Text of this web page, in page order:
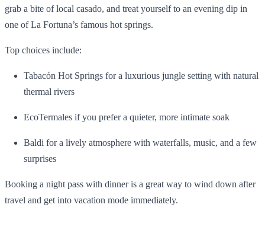
grab a bite of local casado, and treat yourself to an evening dip in
one of La Fortuna’s famous hot springs.
Top choices include:
Tabacón Hot Springs for a luxurious jungle setting with natural
thermal rivers
EcoTermales if you prefer a quieter, more intimate soak
Baldi for a lively atmosphere with waterfalls, music, and a few
surprises
Booking a night pass with dinner is a great way to wind down after
travel and get into vacation mode immediately.